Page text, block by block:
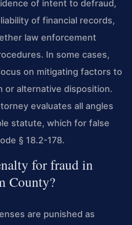
of intent to defraud,
of financial records,
law enforcement
In some cases,
on mitigating factors to
or alternative disposition.
evaluates all angles
statute, which for false
§ 18.2-178.
for fraud in
County?
are punished as